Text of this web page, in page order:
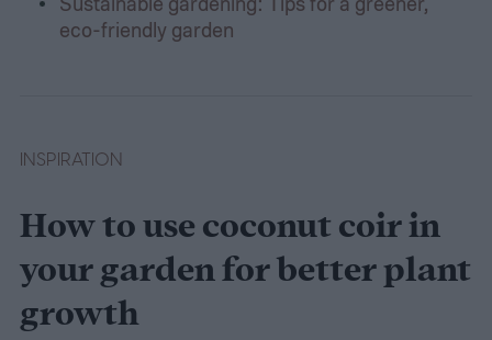
eco-friendly garden
INSPIRATION
How to use coconut coir in
your garden for better plant
growth